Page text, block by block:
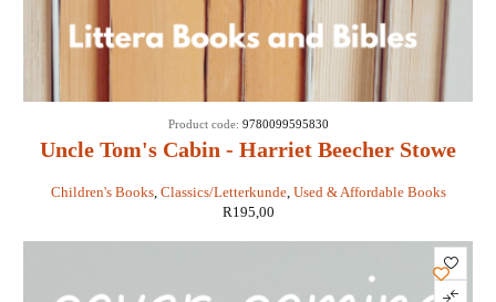
Uncle Tom's Cabin - Harriet Beecher Stowe
Children's Books, Classics/Letterkunde, Used & Affordable Books
Product code: 9780099595830
R195,00